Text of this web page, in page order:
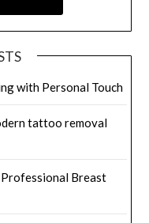
with Personal Touch
tattoo removal
Breast